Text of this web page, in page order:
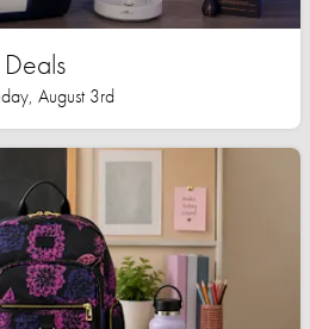
Deals
August 3rd